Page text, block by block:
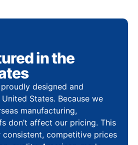
in the
designed and
States. Because we
manufacturing,
don’t affect our pricing. This
competitive prices